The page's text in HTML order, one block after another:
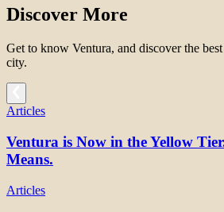
Discover More
Get to know Ventura, and discover the
city.
Articles
Ventura is Now in the Yellow
Means.
Articles